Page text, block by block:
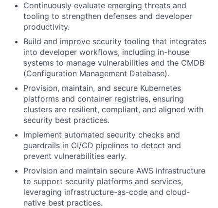
Continuously evaluate emerging threats and
tooling to strengthen defenses and developer
productivity.
Build and improve security tooling that integrates
into developer workflows, including in-house
systems to manage vulnerabilities and the CMDB
(Configuration Management Database).
Provision, maintain, and secure Kubernetes
platforms and container registries, ensuring
clusters are resilient, compliant, and aligned with
security best practices.
Implement automated security checks and
guardrails in CI/CD pipelines to detect and
prevent vulnerabilities early.
Provision and maintain secure AWS infrastructure
to support security platforms and services,
leveraging infrastructure-as-code and cloud-
native best practices.